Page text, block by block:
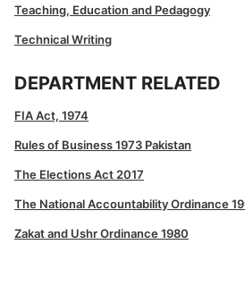
Teaching, Education and Pedagogy
Technical Writing
DEPARTMENT RELATED
FIA Act, 1974
Rules of Business 1973 Pakistan
The Elections Act 2017
The National Accountability Ordinance
Zakat and Ushr Ordinance 1980